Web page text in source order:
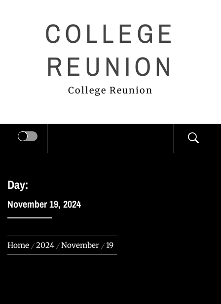
COLLEGE
REUNION
College Reunion
Day:
November 19, 2024
Home 2024 November 19